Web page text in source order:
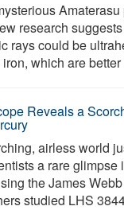
research
rays could be
which are better
Reveals a
airless world
a rare glimpse
the James
studied LHS